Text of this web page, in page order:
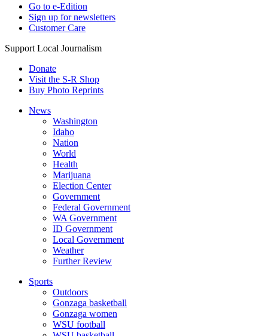
Go to e-Edition
Sign up for newsletters
Customer Care
Support Local Journalism
Donate
Visit the S-R Shop
Buy Photo Reprints
News
Washington
Idaho
Nation
World
Health
Marijuana
Election Center
Government
Federal Government
WA Government
ID Government
Local Government
Weather
Further Review
Sports
Outdoors
Gonzaga basketball
Gonzaga women
WSU football